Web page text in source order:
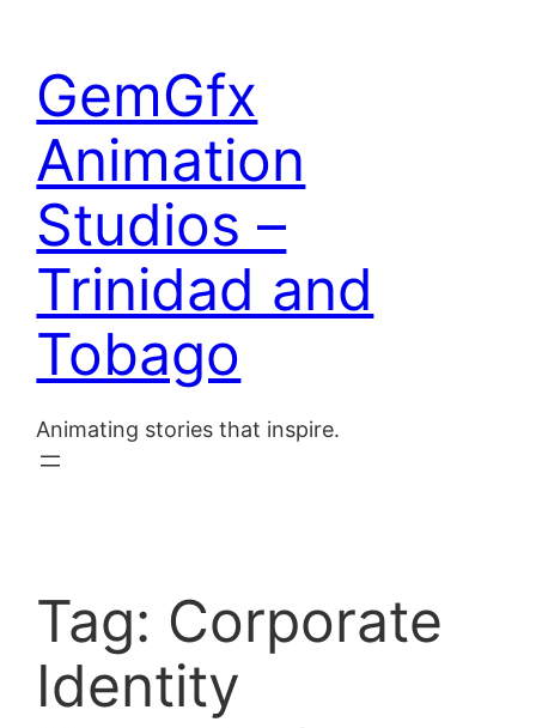
content
GemGfx
Animation
Studios –
Trinidad and
Tobago
Animating stories that inspire.
Tag: Corporate
Identity
About
Blog
Contact